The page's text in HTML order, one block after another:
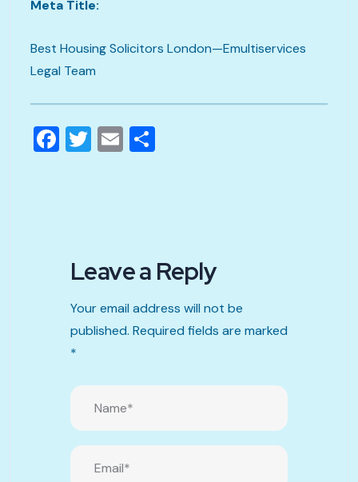
Meta Title:
Best Housing Solicitors London—Emultiservices
Legal Team
Facebook
Twitter
Email
Leave a Reply
Your email address will not be
published. Required fields are marked
*